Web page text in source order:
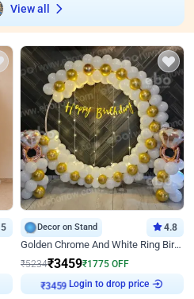
View all
5 Decor on Stand 4.8
Golden Chrome And White Ring Birthday Decor
₹5234₹3459₹1775 OFF
₹3459 Login to drop price